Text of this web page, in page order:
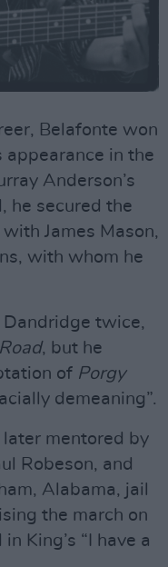
Belafonte won
appearance in the
Anderson’s
he secured the
with James Mason,
with whom he
twice,
, but he
of Porgy
demeaning”.
mentored by
Robeson, and
Alabama, jail
the march on
King’s “I have a